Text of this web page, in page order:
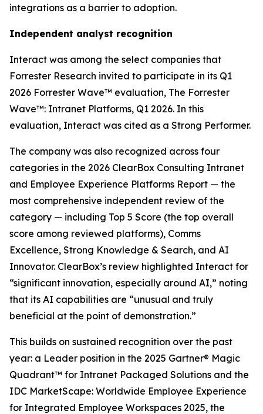
integrations as a barrier to adoption.
Independent analyst recognition
Interact was among the select companies that
Forrester Research invited to participate in its Q1
2026 Forrester Wave™ evaluation, The Forrester
Wave™: Intranet Platforms, Q1 2026. In this
evaluation, Interact was cited as a Strong Performer.
The company was also recognized across four
categories in the 2026 ClearBox Consulting Intranet
and Employee Experience Platforms Report — the
most comprehensive independent review of the
category — including Top 5 Score (the top overall
score among reviewed platforms), Comms
Excellence, Strong Knowledge & Search, and AI
Innovator. ClearBox’s review highlighted Interact for
“significant innovation, especially around AI,” noting
that its AI capabilities are “unusual and truly
beneficial at the point of demonstration.”
This builds on sustained recognition over the past
year: a Leader position in the 2025 Gartner® Magic
Quadrant™ for Intranet Packaged Solutions and the
IDC MarketScape: Worldwide Employee Experience
for Integrated Employee Workspaces 2025, the